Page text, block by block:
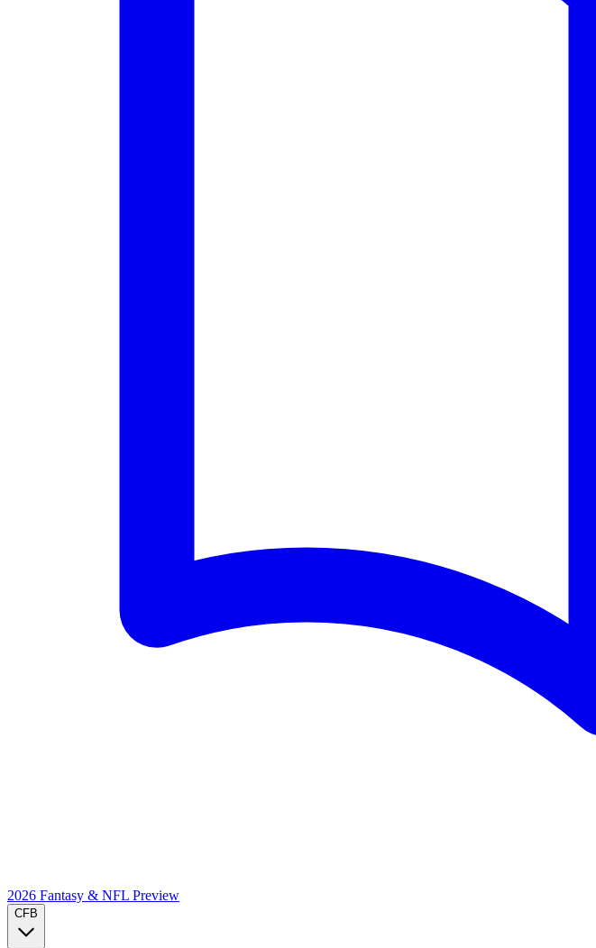
2026 Fantasy & NFL Preview
CFB